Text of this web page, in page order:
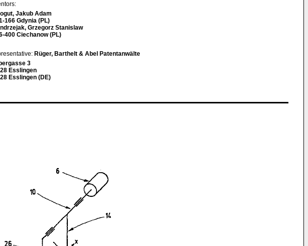
Jakub Adam
166 Gdynia (PL)
Grzegorz Stanislaw
400 Ciechanow (PL)
Rüger, Barthelt & Abel Patentanwälte
3
Esslingen
Esslingen (DE)